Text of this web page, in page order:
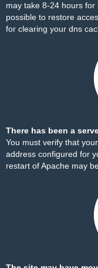
may take 8-24 hours
possible to restore
for clearing your dns
There has been a
You must verify that
address configured for
restart of Apache may